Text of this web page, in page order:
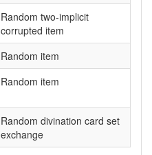
Random two-implicit
corrupted item
Random item
Random item
Random divination card set
exchange